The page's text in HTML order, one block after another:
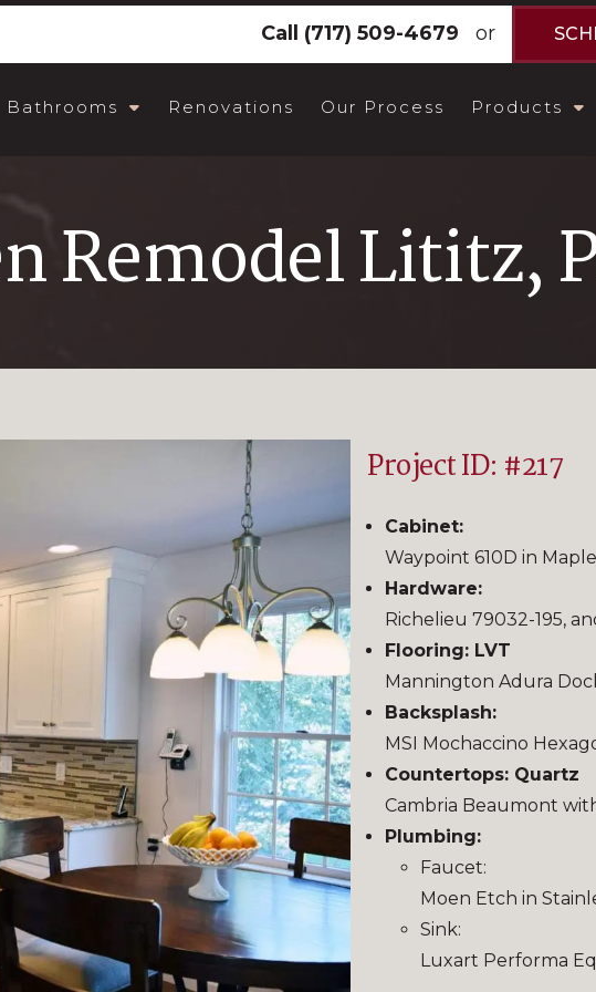
Call (717) 509-4679 or
Bathrooms Renovations Our Process Products
Remodel Lititz,
Project ID: #217
Cabinet:
Waypoint 610D in
Hardware:
Richelieu 79032-195,
Flooring: LVT
Mannington Adura
Backsplash:
MSI Mochaccino
Countertops: Quartz
Cambria Beaumont
Plumbing:
Faucet:
Moen Etch in
Sink:
Luxart Performa